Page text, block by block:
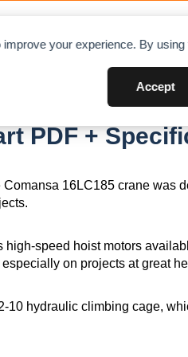
your experience. By
Accept
PDF +
16LC185 crane was
high-speed hoist motors
on projects at great
10 hydraulic climbing cage,